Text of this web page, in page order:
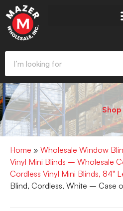
Shop
Home » Wholesale Window
Vinyl Mini Blinds – Wholesale
Cordless Vinyl Mini Blinds, 84"
Blind, Cordless, White – Case